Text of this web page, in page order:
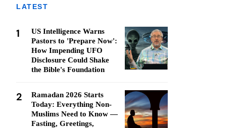
LATEST
1
US Intelligence Warns
Pastors to 'Prepare Now':
How Impending UFO
Disclosure Could Shake
the Bible's Foundation
2
Ramadan 2026 Starts
Today: Everything Non-
Muslims Need to Know —
Fasting, Greetings,